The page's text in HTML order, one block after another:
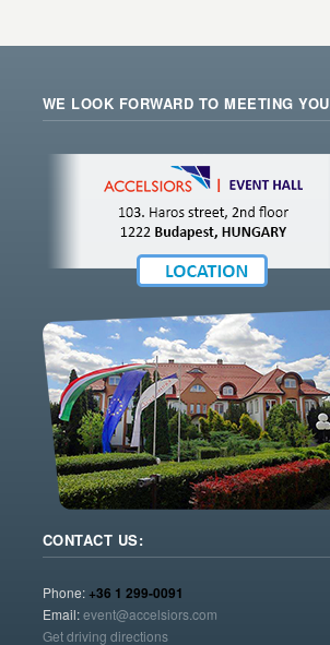
WE LOOK FORWARD TO MEETING
CONTACT US:
Phone:+36 1 299-0091
Email:event@accelsiors.com
Get driving directions